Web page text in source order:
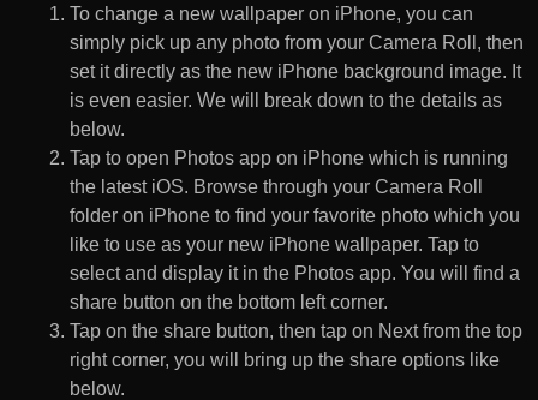
To change a new wallpaper on iPhone, you can
simply pick up any photo from your Camera Roll, then
set it directly as the new iPhone background image. It
is even easier. We will break down to the details as
below.
Tap to open Photos app on iPhone which is running
the latest iOS. Browse through your Camera Roll
folder on iPhone to find your favorite photo which you
like to use as your new iPhone wallpaper. Tap to
select and display it in the Photos app. You will find a
share button on the bottom left corner.
Tap on the share button, then tap on Next from the top
right corner, you will bring up the share options like
below.